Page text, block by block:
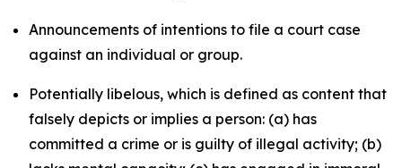
Announcements of intentions to file a court case
against an individual or group.
Potentially libelous, which is defined as content that
falsely depicts or implies a person: (a) has
committed a crime or is guilty of illegal activity; (b)